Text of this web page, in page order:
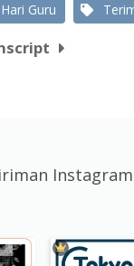
Hari Guru
Instagram